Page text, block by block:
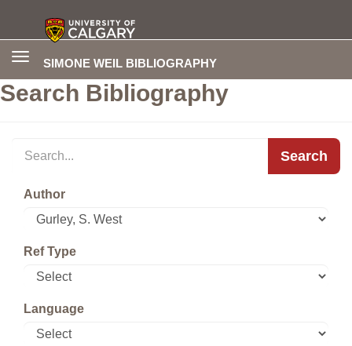
SIMONE WEIL BIBLIOGRAPHY
Toggle
Search Bibliography
Search
Author
Ref Type
Language